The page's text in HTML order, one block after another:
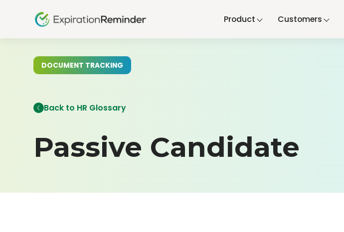
Product Customers
DOCUMENT TRACKING
Back to HR Glossary
Passive Candidate